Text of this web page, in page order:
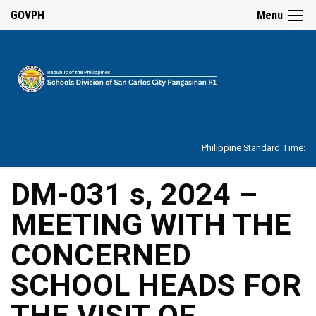
Our
History
Vision,
Mission,
Core
Values
and
Mandate
SDO
Organizational
Menu ☰
GOVPH
Philippine Standard Time:
DM-031 s, 2024 –
MEETING WITH THE
CONCERNED
SCHOOL HEADS FOR